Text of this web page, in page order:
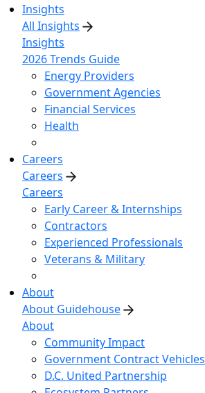
Insights
All Insights
Insights
2026 Trends Guide
Energy Providers
Government Agencies
Financial Services
Health
Careers
Careers
Careers
Early Career & Internships
Contractors
Experienced Professionals
Veterans & Military
About
About Guidehouse
About
Community Impact
Government Contract Vehicles
D.C. United Partnership